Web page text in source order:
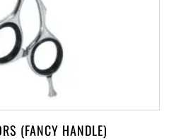
(FANCY HANDLE)